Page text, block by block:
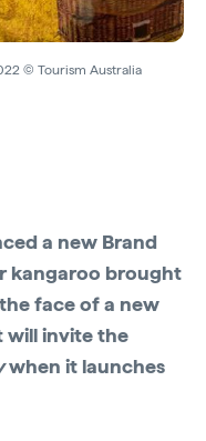
© Tourism Australia
a new Brand
kangaroo brought
face of a new
will invite the
when it launches